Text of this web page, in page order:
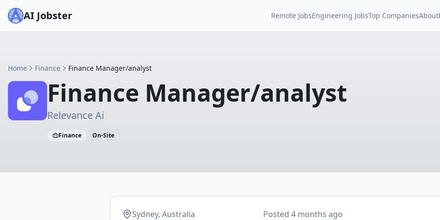
AI Jobster Remote JobsEngineering JobsTop CompaniesAbout
Home Finance Finance Manager/analyst
Finance Manager/analyst
Relevance Ai
Finance On-Site
Sydney, Australia Posted4 months ago